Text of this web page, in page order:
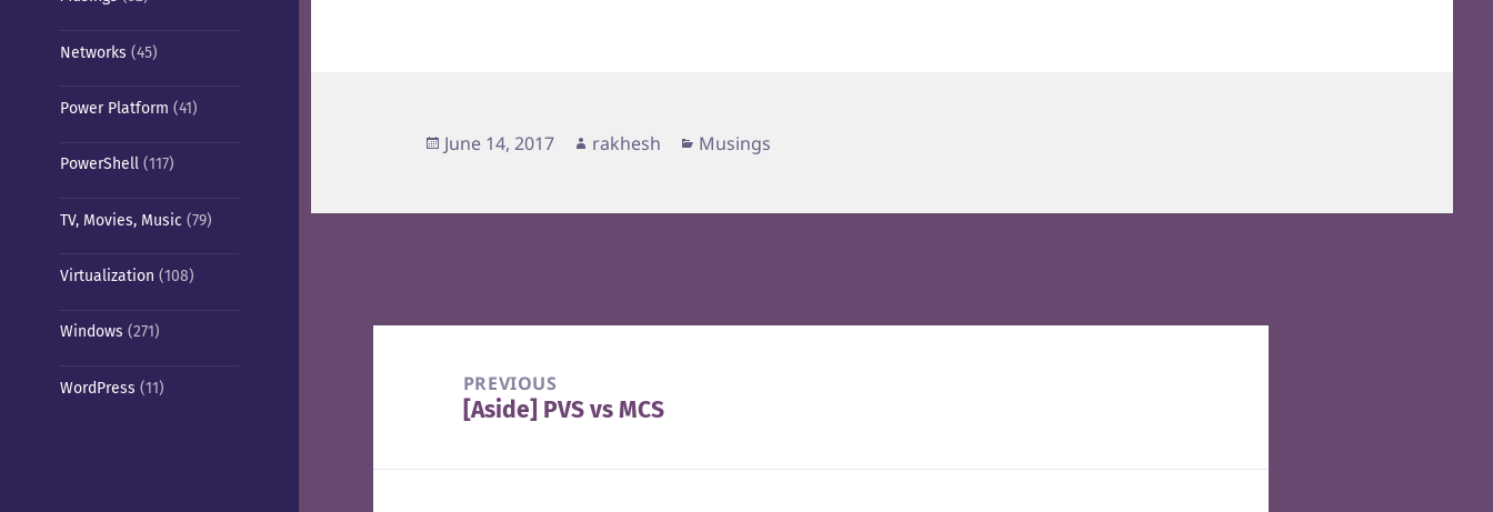
Networks (45)
Power Platform (41)
PowerShell(117)
TV, Movies, Music (79)
Virtualization (108)
Windows (271)
WordPress (11)
Posted
June 14, 2017 Author
rakhesh Categories
Musings
navigationPREVIOUS
Previous
[Aside] PVS vs MCS